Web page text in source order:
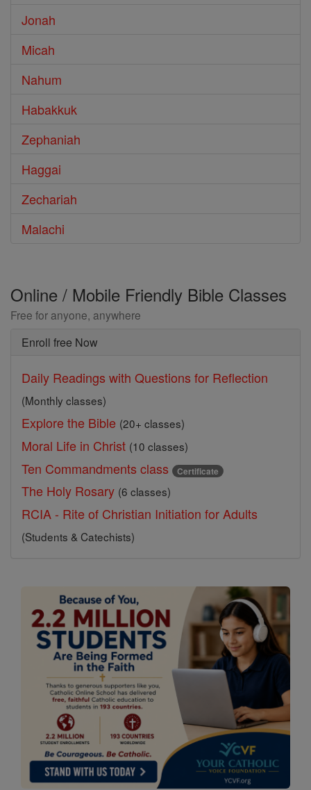
Jonah
Micah
Nahum
Habakkuk
Zephaniah
Haggai
Zechariah
Malachi
Online / Mobile Friendly Bible Classes
Free for anyone, anywhere
Enroll free Now
Daily Readings with Questions for Reflection
(Monthly classes)
Explore the Bible (20+ classes)
Moral Life in Christ (10 classes)
Ten Commandments class Certificate
The Holy Rosary (6 classes)
RCIA - Rite of Christian Initiation for Adults
(Students & Catechists)